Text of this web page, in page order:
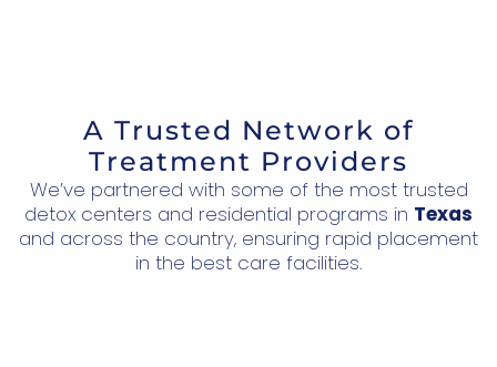
A Trusted Network of
Treatment Providers
We’ve partnered with some of the most trusted
detox centers and residential programs in Texas
and across the country, ensuring rapid placement
in the best care facilities.